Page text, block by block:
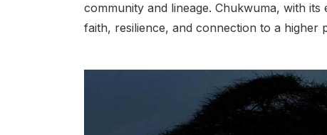
community and lineage. Chukwuma, with
faith, resilience, and connection to a higher